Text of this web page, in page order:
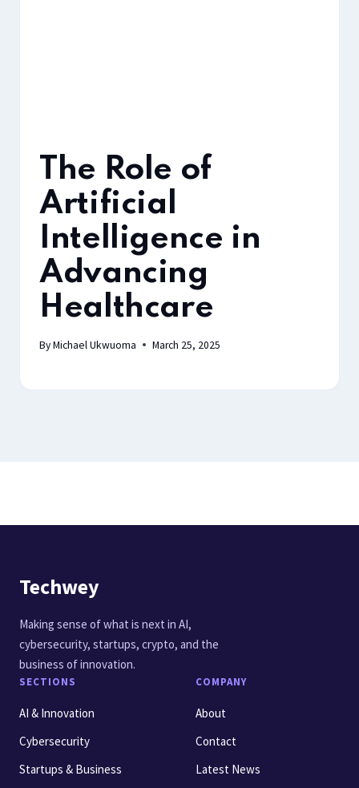
The Role of
Artificial
Intelligence in
Advancing
Healthcare
ByMichael Ukwuoma March 25, 2025
Techwey
Making sense of what is next in AI,
cybersecurity, startups, crypto, and the
business of innovation.
SECTIONS
AI & Innovation
Cybersecurity
Startups & Business
COMPANY
About
Contact
Latest News